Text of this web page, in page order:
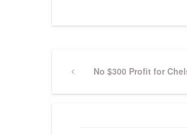
Post
navigation
PreviousNo $300 Profit for